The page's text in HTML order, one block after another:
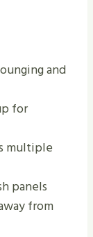
and
for
multiple
panels
from